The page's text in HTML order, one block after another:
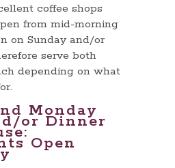
coffee shops
from mid-morning
on Sunday and/or
serve both
depending on what
Monday
or Dinner
Open